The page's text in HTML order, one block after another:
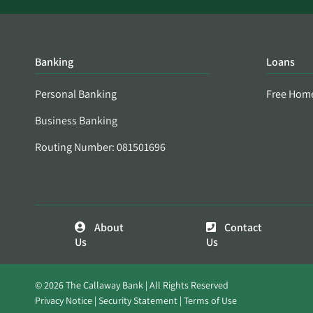
Banking
Personal Banking
Business Banking
Routing Number: 081501696
Loans
Free
About
Us
Contact
Us
© 2026 The Callaway Bank | All Rights Reserved
Privacy Notice Security Statement Terms of Use